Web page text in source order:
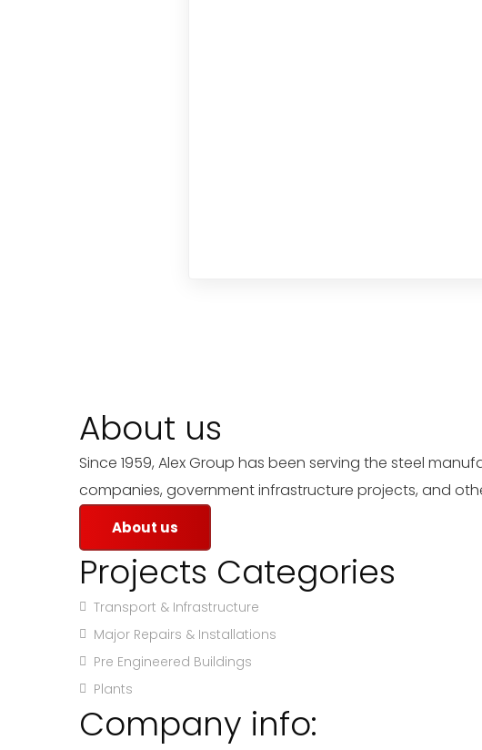
About us
Since 1959, Alex Group has been serving the steel
companies, government infrastructure projects, and
About us
Projects Categories
Transport & Infrastructure
Major Repairs & Installations
Pre Engineered Buildings
Plants
Company info: